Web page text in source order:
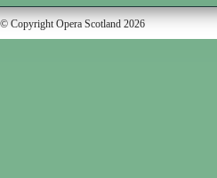
© Copyright Opera Scotland 2026